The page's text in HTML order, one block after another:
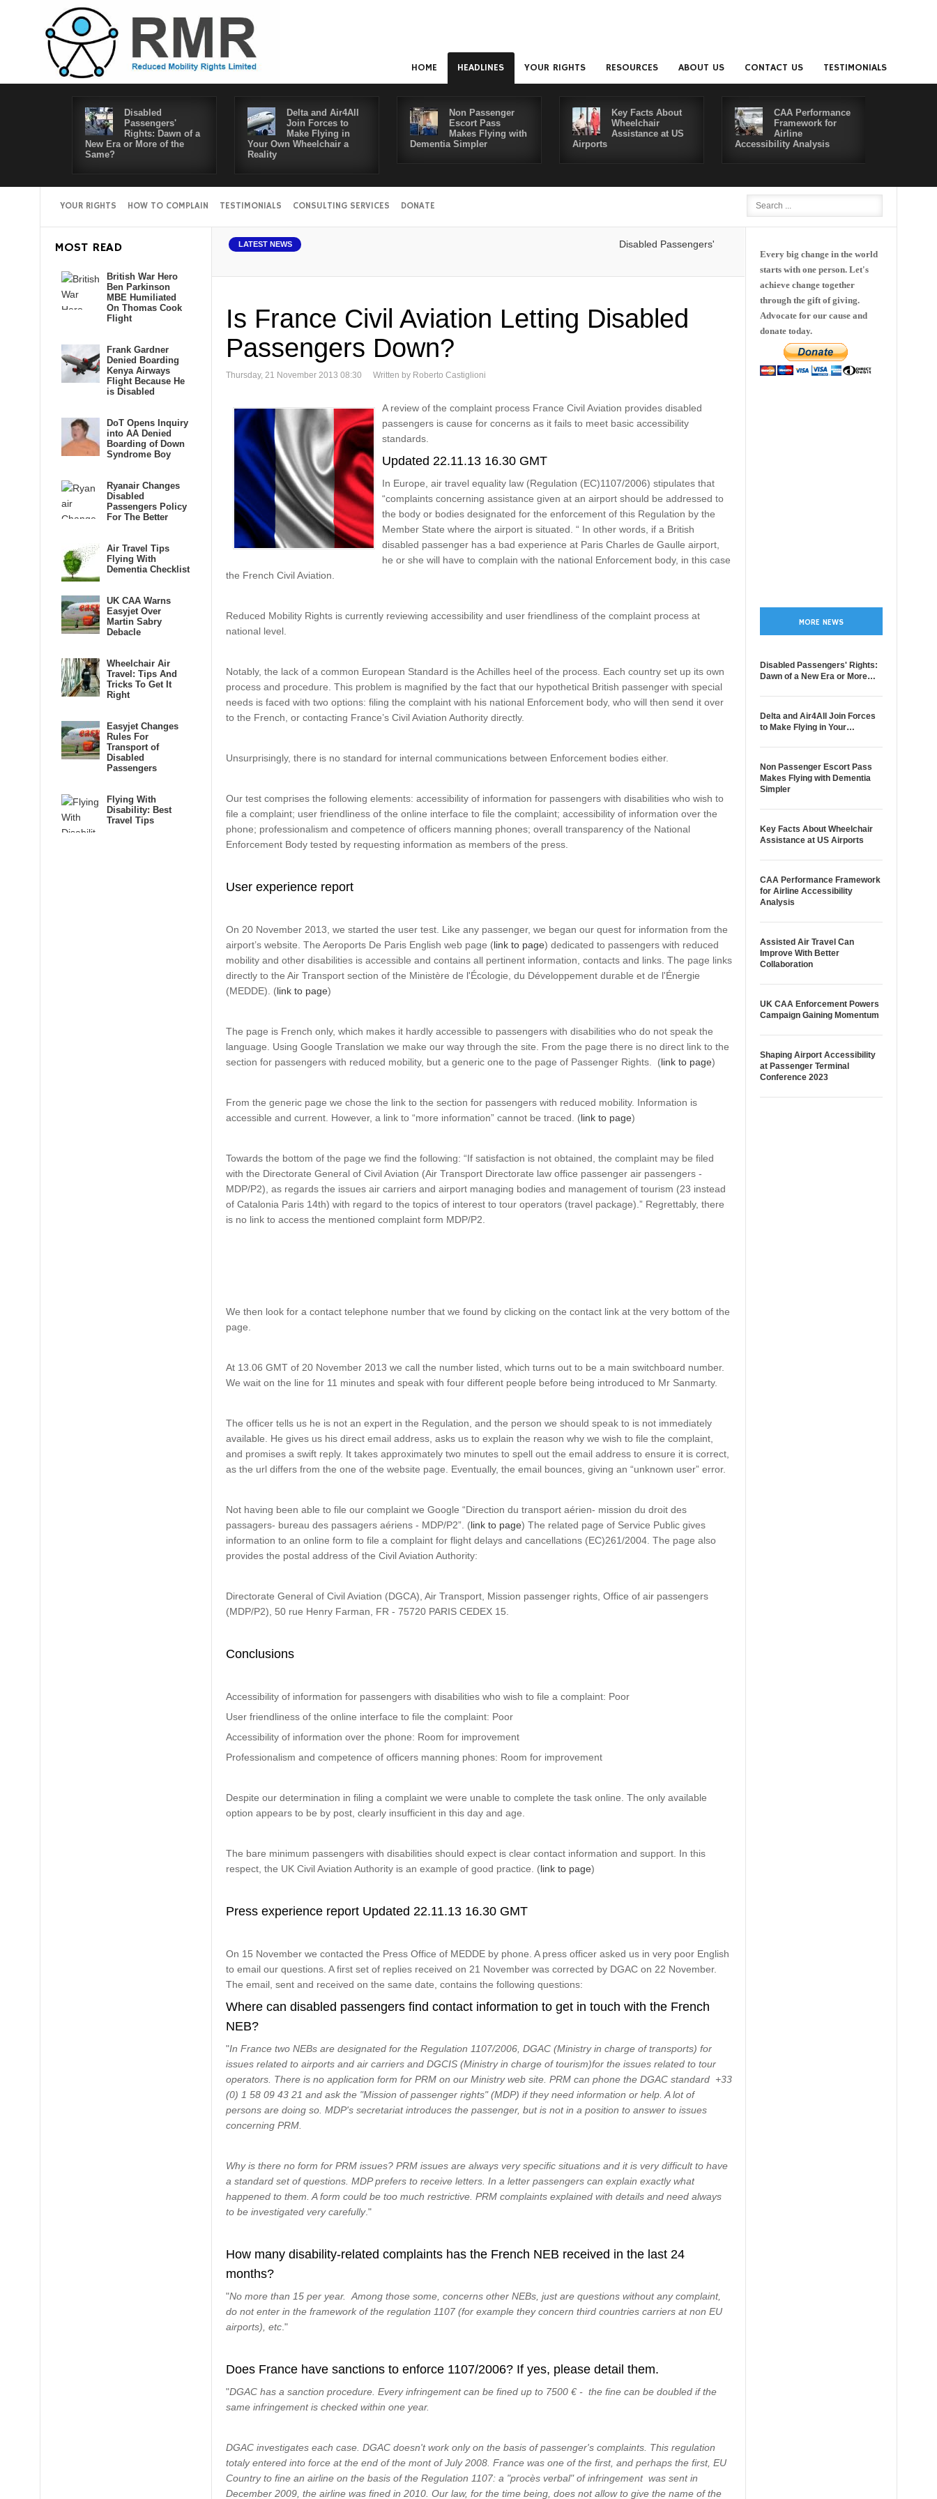
HOME HEADLINES YOUR RIGHTS RESOURCES ABOUT US CONTACT US TESTIMONIALS
Disabled
Passengers'
Rights: Dawn of a
New Era or More of the
Same?
Delta and Air4All
Join Forces to
Make Flying in
Your Own Wheelchair a
Reality
Non Passenger
Escort Pass
Makes Flying with
Dementia Simpler
Key Facts About
Wheelchair
Assistance at US
Airports
CAA Performance
Framework for
Airline
Accessibility Analysis
YOUR RIGHTS HOW TO COMPLAIN TESTIMONIALS CONSULTING SERVICES DONATE
LATEST NEWS Disabled Passengers' Rights: Dawn of a New Era or More of the Same?
Is France Civil Aviation Letting Disabled
Passengers Down?
Thursday, 21 November 2013 08:30 Written by Roberto Castiglioni
A review of the complaint process France Civil Aviation provides disabled
passengers is cause for concerns as it fails to meet basic accessibility
standards.
Updated 22.11.13 16.30 GMT
In Europe, air travel equality law (Regulation (EC)1107/2006) stipulates that
“complaints concerning assistance given at an airport should be addressed to
the body or bodies designated for the enforcement of this Regulation by the
Member State where the airport is situated. “ In other words, if a British
disabled passenger has a bad experience at Paris Charles de Gaulle airport,
he or she will have to complain with the national Enforcement body, in this case
the French Civil Aviation.
Reduced Mobility Rights is currently reviewing accessibility and user friendliness of the complaint process at
national level.
Notably, the lack of a common European Standard is the Achilles heel of the process. Each country set up its own
process and procedure. This problem is magnified by the fact that our hypothetical British passenger with special
needs is faced with two options: filing the complaint with his national Enforcement body, who will then send it over
to the French, or contacting France’s Civil Aviation Authority directly.
Unsurprisingly, there is no standard for internal communications between Enforcement bodies either.
Our test comprises the following elements: accessibility of information for passengers with disabilities who wish to
file a complaint; user friendliness of the online interface to file the complaint; accessibility of information over the
phone; professionalism and competence of officers manning phones; overall transparency of the National
Enforcement Body tested by requesting information as members of the press.
User experience report
On 20 November 2013, we started the user test. Like any passenger, we began our quest for information from the
airport’s website. The Aeroports De Paris English web page (link to page) dedicated to passengers with reduced
mobility and other disabilities is accessible and contains all pertinent information, contacts and links. The page links
directly to the Air Transport section of the Ministère de l'Écologie, du Développement durable et de l'Énergie
(MEDDE). (link to page)
The page is French only, which makes it hardly accessible to passengers with disabilities who do not speak the
language. Using Google Translation we make our way through the site. From the page there is no direct link to the
section for passengers with reduced mobility, but a generic one to the page of Passenger Rights. (link to page)
From the generic page we chose the link to the section for passengers with reduced mobility. Information is
accessible and current. However, a link to “more information” cannot be traced. (link to page)
Towards the bottom of the page we find the following: “If satisfaction is not obtained, the complaint may be filed
with the Directorate General of Civil Aviation (Air Transport Directorate law office passenger air passengers -
MDP/P2), as regards the issues air carriers and airport managing bodies and management of tourism (23 instead
of Catalonia Paris 14th) with regard to the topics of interest to tour operators (travel package).” Regrettably, there
is no link to access the mentioned complaint form MDP/P2.
We then look for a contact telephone number that we found by clicking on the contact link at the very bottom of the
page.
At 13.06 GMT of 20 November 2013 we call the number listed, which turns out to be a main switchboard number.
We wait on the line for 11 minutes and speak with four different people before being introduced to Mr Sanmarty.
The officer tells us he is not an expert in the Regulation, and the person we should speak to is not immediately
available. He gives us his direct email address, asks us to explain the reason why we wish to file the complaint,
and promises a swift reply. It takes approximately two minutes to spell out the email address to ensure it is correct,
as the url differs from the one of the website page. Eventually, the email bounces, giving an “unknown user” error.
Not having been able to file our complaint we Google “Direction du transport aérien- mission du droit des
passagers- bureau des passagers aériens - MDP/P2”. (link to page) The related page of Service Public gives
information to an online form to file a complaint for flight delays and cancellations (EC)261/2004. The page also
provides the postal address of the Civil Aviation Authority:
Directorate General of Civil Aviation (DGCA), Air Transport, Mission passenger rights, Office of air passengers
(MDP/P2), 50 rue Henry Farman, FR - 75720 PARIS CEDEX 15.
Conclusions
Accessibility of information for passengers with disabilities who wish to file a complaint: Poor
User friendliness of the online interface to file the complaint: Poor
Accessibility of information over the phone: Room for improvement
Professionalism and competence of officers manning phones: Room for improvement
Despite our determination in filing a complaint we were unable to complete the task online. The only available
option appears to be by post, clearly insufficient in this day and age.
The bare minimum passengers with disabilities should expect is clear contact information and support. In this
respect, the UK Civil Aviation Authority is an example of good practice. (link to page)
Press experience report Updated 22.11.13 16.30 GMT
On 15 November we contacted the Press Office of MEDDE by phone. A press officer asked us in very poor English
to email our questions. A first set of replies received on 21 November was corrected by DGAC on 22 November.
The email, sent and received on the same date, contains the following questions:
Where can disabled passengers find contact information to get in touch with the French
NEB?
"In France two NEBs are designated for the Regulation 1107/2006, DGAC (Ministry in charge of transports) for
issues related to airports and air carriers and DGCIS (Ministry in charge of tourism)for the issues related to tour
operators. There is no application form for PRM on our Ministry web site. PRM can phone the DGAC standard +33
(0) 1 58 09 43 21 and ask the "Mission of passenger rights" (MDP) if they need information or help. A lot of
persons are doing so. MDP's secretariat introduces the passenger, but is not in a position to answer to issues
concerning PRM.
Why is there no form for PRM issues? PRM issues are always very specific situations and it is very difficult to have
a standard set of questions. MDP prefers to receive letters. In a letter passengers can explain exactly what
happened to them. A form could be too much restrictive. PRM complaints explained with details and need always
to be investigated very carefully."
How many disability-related complaints has the French NEB received in the last 24
months?
"No more than 15 per year. Among those some, concerns other NEBs, just are questions without any complaint,
do not enter in the framework of the regulation 1107 (for example they concern third countries carriers at non EU
airports), etc."
Does France have sanctions to enforce 1107/2006? If yes, please detail them.
"DGAC has a sanction procedure. Every infringement can be fined up to 7500 € - the fine can be doubled if the
same infringement is checked within one year.
DGAC investigates each case. DGAC doesn't work only on the basis of passenger's complaints. This regulation
totaly entered into force at the end of the mont of July 2008. France was one of the first, and perhaps the first, EU
Country to fine an airline on the basis of the Regulation 1107: a "procès verbal" of infringement was sent in
December 2009, the airline was fined in 2010. Our law, for the time being, does not allow to give the name of the
Every big change in the world
starts with one person. Let's
achieve change together
through the gift of giving.
Advocate for our cause and
donate today.
MORE NEWS
Disabled Passengers' Rights:
Dawn of a New Era or More…
Delta and Air4All Join Forces
to Make Flying in Your…
Non Passenger Escort Pass
Makes Flying with Dementia
Simpler
Key Facts About Wheelchair
Assistance at US Airports
CAA Performance Framework
for Airline Accessibility
Analysis
Assisted Air Travel Can
Improve With Better
Collaboration
UK CAA Enforcement Powers
Campaign Gaining Momentum
Shaping Airport Accessibility
at Passenger Terminal
Conference 2023
MOST READ
British War Hero
Ben Parkinson
MBE Humiliated
On Thomas Cook
Flight
Frank Gardner
Denied Boarding
Kenya Airways
Flight Because He
is Disabled
DoT Opens Inquiry
into AA Denied
Boarding of Down
Syndrome Boy
Ryanair Changes
Disabled
Passengers Policy
For The Better
Air Travel Tips
Flying With
Dementia Checklist
UK CAA Warns
Easyjet Over
Martin Sabry
Debacle
Wheelchair Air
Travel: Tips And
Tricks To Get It
Right
Easyjet Changes
Rules For
Transport of
Disabled
Passengers
Flying With
Disability: Best
Travel Tips